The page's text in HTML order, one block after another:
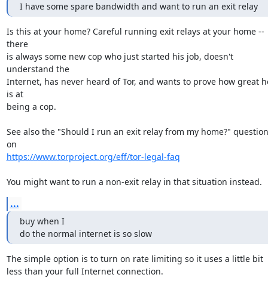
I have some spare bandwidth and want to run an exit relay
Is this at your home? Careful running exit relays at your home --
there
is always some new cop who just started his job, doesn't
understand the
Internet, has never heard of Tor, and wants to prove how great
is at
being a cop.
See also the "Should I run an exit relay from my home?" question
https://www.torproject.org/eff/tor-legal-faq
You might want to run a non-exit relay in that situation instead.
...
buy when I
do the normal internet is so slow
The simple option is to turn on rate limiting so it uses a little bit
less than your full Internet connection.